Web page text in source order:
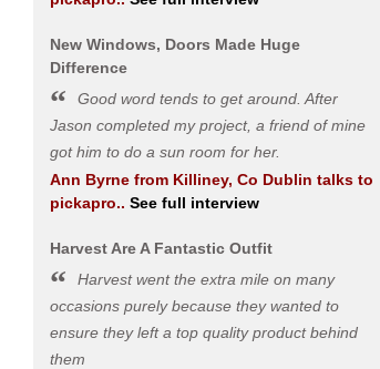
New Windows, Doors Made Huge
Difference
Good word tends to get around. After
Jason completed my project, a friend of mine
got him to do a sun room for her.
Ann Byrnefrom Killiney, Co Dublin talks to
pickapro.. See full interview
Harvest Are A Fantastic Outfit
Harvest went the extra mile on many
occasions purely because they wanted to
ensure they left a top quality product behind
them